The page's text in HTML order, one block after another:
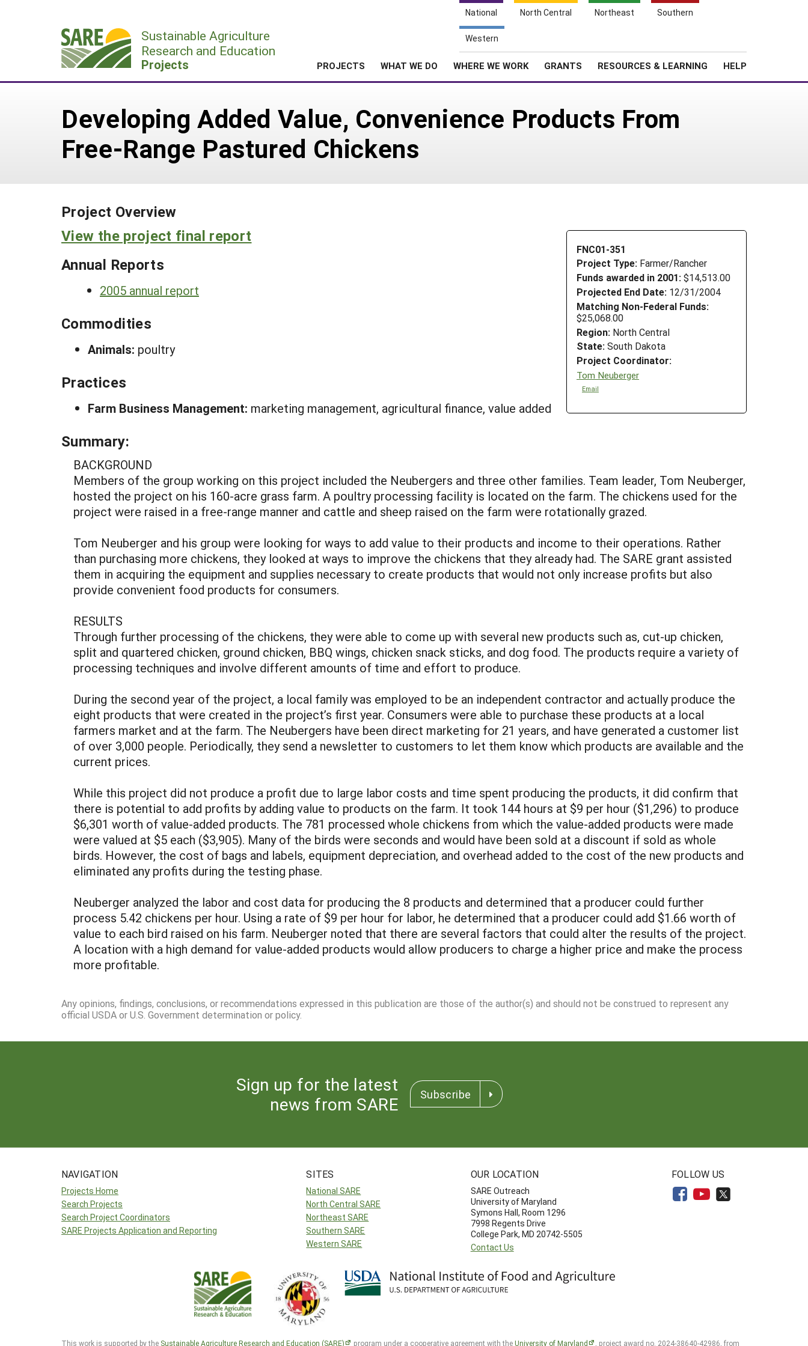
National North Central Northeast Southern
Western
Sustainable Agriculture
Research and Education
Projects PROJECTS WHAT WE DO WHERE WE WORK GRANTS RESOURCES & LEARNING HELP
Developing Added Value, Convenience Products From
Free-Range Pastured Chickens
Project Overview
FNC01-351
Project Type: Farmer/Rancher
Funds awarded in 2001: $14,513.00
Projected End Date: 12/31/2004
Matching Non-Federal Funds:
$25,068.00
Region: North Central
State: South Dakota
Project Coordinator:
Tom Neuberger
Email
View the project final report
Annual Reports
2005 annual report
Commodities
Animals: poultry
Practices
Farm Business Management: marketing management, agricultural finance, value added
Summary:
BACKGROUND
Members of the group working on this project included the Neubergers and three other families. Team leader, Tom Neuberger,
hosted the project on his 160-acre grass farm. A poultry processing facility is located on the farm. The chickens used for the
project were raised in a free-range manner and cattle and sheep raised on the farm were rotationally grazed.
Tom Neuberger and his group were looking for ways to add value to their products and income to their operations. Rather
than purchasing more chickens, they looked at ways to improve the chickens that they already had. The SARE grant assisted
them in acquiring the equipment and supplies necessary to create products that would not only increase profits but also
provide convenient food products for consumers.
RESULTS
Through further processing of the chickens, they were able to come up with several new products such as, cut-up chicken,
split and quartered chicken, ground chicken, BBQ wings, chicken snack sticks, and dog food. The products require a variety of
processing techniques and involve different amounts of time and effort to produce.
During the second year of the project, a local family was employed to be an independent contractor and actually produce the
eight products that were created in the project’s first year. Consumers were able to purchase these products at a local
farmers market and at the farm. The Neubergers have been direct marketing for 21 years, and have generated a customer list
of over 3,000 people. Periodically, they send a newsletter to customers to let them know which products are available and the
current prices.
While this project did not produce a profit due to large labor costs and time spent producing the products, it did confirm that
there is potential to add profits by adding value to products on the farm. It took 144 hours at $9 per hour ($1,296) to produce
$6,301 worth of value-added products. The 781 processed whole chickens from which the value-added products were made
were valued at $5 each ($3,905). Many of the birds were seconds and would have been sold at a discount if sold as whole
birds. However, the cost of bags and labels, equipment depreciation, and overhead added to the cost of the new products and
eliminated any profits during the testing phase.
Neuberger analyzed the labor and cost data for producing the 8 products and determined that a producer could further
process 5.42 chickens per hour. Using a rate of $9 per hour for labor, he determined that a producer could add $1.66 worth of
value to each bird raised on his farm. Neuberger noted that there are several factors that could alter the results of the project.
A location with a high demand for value-added products would allow producers to charge a higher price and make the process
more profitable.
Any opinions, findings, conclusions, or recommendations expressed in this publication are those of the author(s) and should not be construed to represent any
official USDA or U.S. Government determination or policy.
Sign up for the latest
news from SARE
Subscribe
NAVIGATION
Projects Home
Search Projects
Search Project Coordinators
SARE Projects Application and Reporting
SITES
National SARE
North Central SARE
Northeast SARE
Southern SARE
Western SARE
OUR LOCATION
SARE Outreach
University of Maryland
Symons Hall, Room 1296
7998 Regents Drive
College Park, MD 20742-5505
Contact Us
FOLLOW US
This work is supported by the Sustainable Agriculture Research and Education (SARE) program under a cooperative agreement with theUniversity of Maryland , project award no. 2024-38640-42986, from